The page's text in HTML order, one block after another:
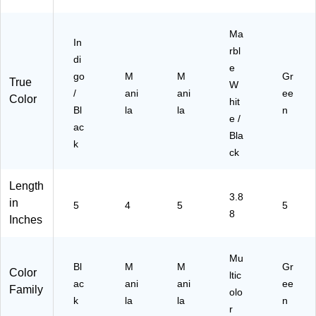
True
Color
In
di
go
/
Bl
ac
k
M
ani
la
M
ani
la
Ma
rbl
e
W
hit
e /
Bla
ck
Gr
ee
n
Length
in
Inches
5 4 5
3.8
8
5
Color
Family
Bl
ac
k
M
ani
la
M
ani
la
Mu
ltic
olo
r
Gr
ee
n